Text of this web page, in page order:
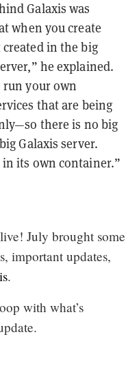
Galaxis was
when you create
in the big
he explained.
run your own
that are being
there is no big
Galaxis server.
its own container.”
July brought some
important updates,
.
with what’s